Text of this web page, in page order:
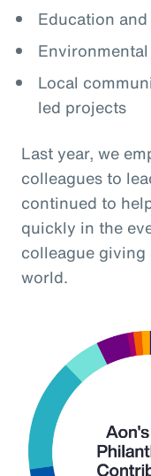
Education
Local
led projects
Last year, we
colleagues to
continued to
quickly in the
colleague
world.